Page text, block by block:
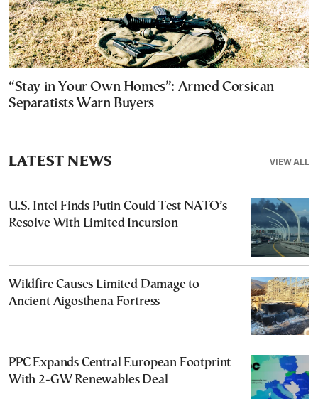
“Stay in Your Own Homes”: Armed Corsican
Separatists Warn Buyers
VIEW ALL
LATEST NEWS
U.S. Intel Finds Putin Could Test NATO’s
Resolve With Limited Incursion
Wildfire Causes Limited Damage to
Ancient Aigosthena Fortress
PPC Expands Central European Footprint
With 2-GW Renewables Deal